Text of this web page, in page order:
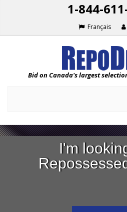
1-844-
Français
Bid on Canada's largest
I'm